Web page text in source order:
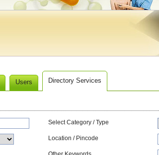
Users Directory Services
Select Category / Type
Location / Pincode